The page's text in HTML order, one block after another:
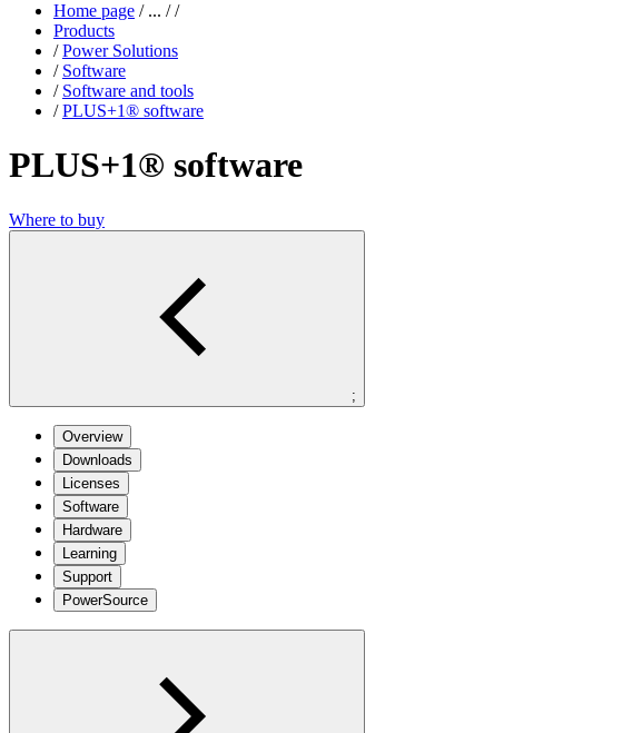
Home page /... / /
Products
/ Power Solutions
/ Software
/ Software and tools
/ PLUS+1® software
PLUS+1® software
Where to buy
;
Overview
Downloads
Licenses
Software
Hardware
Learning
Support
PowerSource